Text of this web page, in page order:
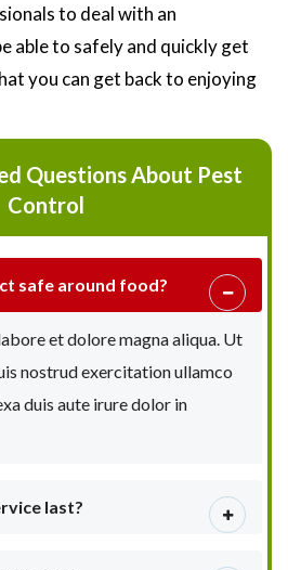
to deal with an
able to safely and quickly get
you can get back to enjoying
Questions About Pest
Control
safe around food?
et dolore magna aliqua. Ut
nostrud exercitation ullamco
duis aute irure dolor in
last?